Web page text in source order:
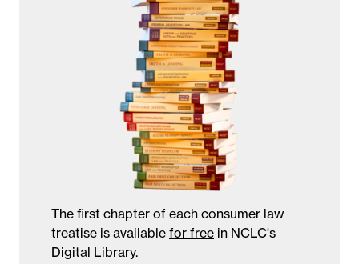
The first chapter of each consumer law
treatise is available for free in NCLC's
Digital Library.